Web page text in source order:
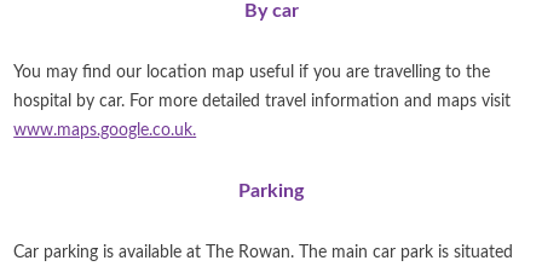
By car
You may find our location map useful if you are travelling to the
hospital by car. For more detailed travel information and maps visit
www.maps.google.co.uk.
Parking
Car parking is available at The Rowan. The main car park is situated